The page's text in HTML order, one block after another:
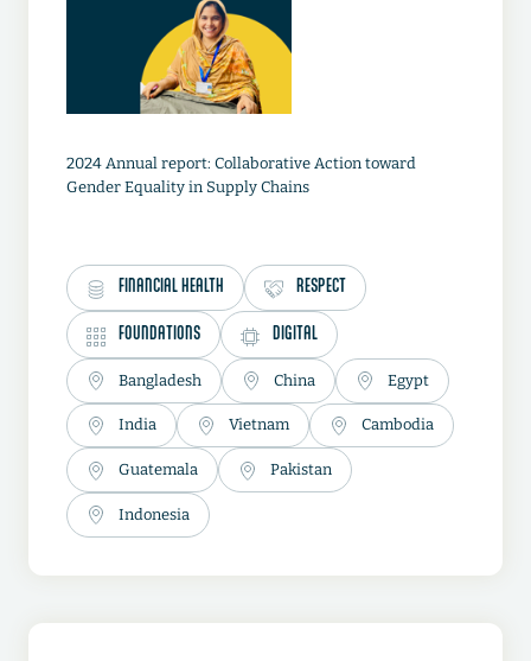
2024 Annual report: Collaborative Action toward
Gender Equality in Supply Chains
FINANCIAL HEALTH RESPECT
FOUNDATIONS DIGITAL
Bangladesh China Egypt
India Vietnam Cambodia
Guatemala Pakistan
Indonesia